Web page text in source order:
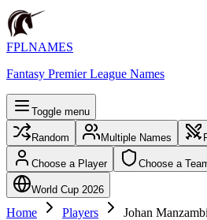
FPLNAMES
Fantasy Premier League Names
Toggle menu
Random Multiple Names
Choose a Player Choose a
World Cup 2026
Home Players Johan Manzambi